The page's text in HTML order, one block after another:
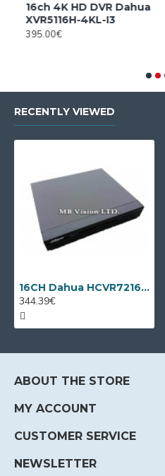
16ch 4K HD DVR Dahua
XVR5116H-4KL-I3
395.00€
RECENTLY VIEWED
16CH Dahua HCVR7216AN-4M + 8 IP cameras
344.39€
ABOUT THE STORE
MY ACCOUNT
CUSTOMER SERVICE
NEWSLETTER